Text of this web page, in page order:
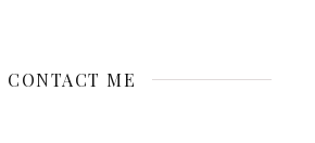
CONTACT ME